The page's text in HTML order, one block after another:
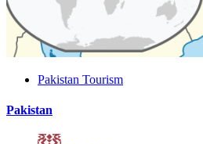
Pakistan Tourism
Pakistan